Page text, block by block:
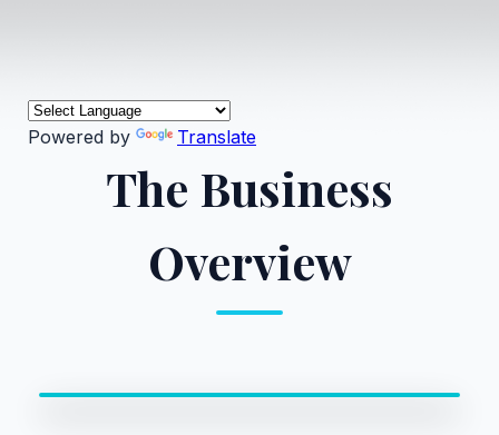
Powered by Translate
The Business
Overview